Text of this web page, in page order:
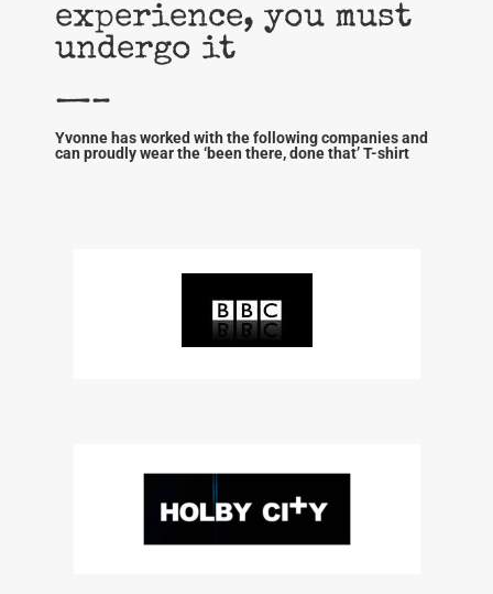
experience, you must
undergo it
—–
Yvonne has worked with the following companies and
can proudly wear the ‘been there, done that’ T-shirt